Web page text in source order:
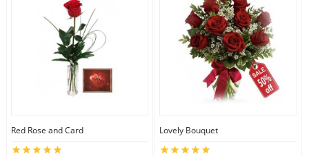
Red Rose and Card Lovely Bouquet